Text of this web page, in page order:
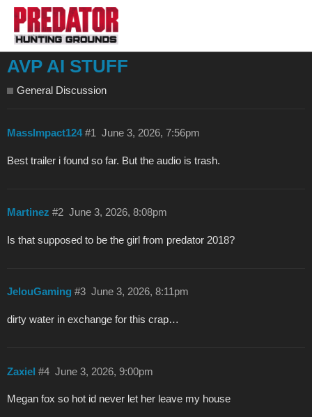
AVP AI STUFF
General Discussion
MassImpact124 June 3, 2026, 7:56pm
#1
Best trailer i found so far. But the audio is trash.
Martinez June 3, 2026, 8:08pm
#2
Is that supposed to be the girl from predator 2018?
JelouGaming June 3, 2026, 8:11pm
#3
dirty water in exchange for this crap…
Zaxiel June 3, 2026, 9:00pm
#4
Megan fox so hot id never let her leave my house